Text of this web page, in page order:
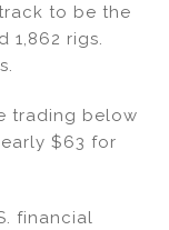
to be the
1,862 rigs.
trading below
$63 for
financial